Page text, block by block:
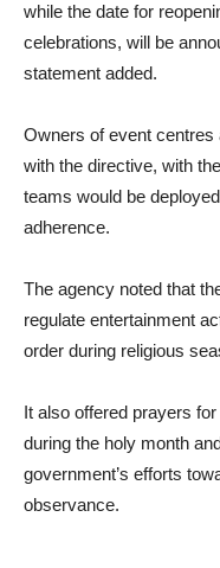
while the date for
celebrations, will be
statement added.
Owners of event
with the directive, with
teams would be
adherence.
The agency noted that
regulate entertainment
order during religious
It also offered prayers
during the holy month
government’s efforts
observance.